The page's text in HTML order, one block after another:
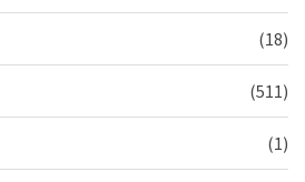
(18)
(511)
(1)